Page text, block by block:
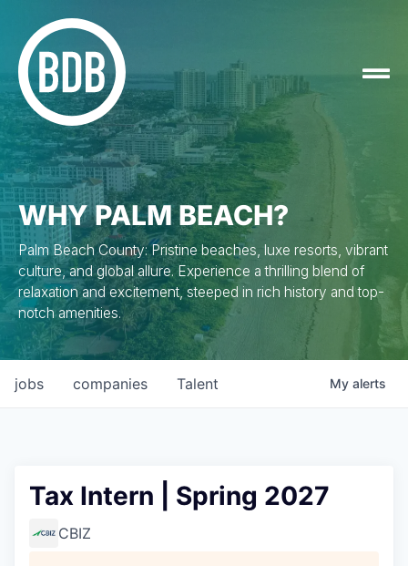
WHY PALM BEACH?
Palm Beach County: Pristine beaches, luxe resorts, vibrant
culture, and global allure. Experience a thrilling blend of
relaxation and excitement, steeped in rich history and top-
notch amenities.
jobs companies Talent My alerts
Tax Intern | Spring 2027
CBIZ